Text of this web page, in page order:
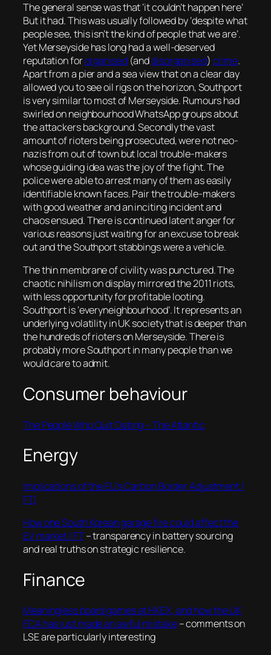
The general sense was that ‘it couldn’t happen here’
But it had. This was usually followed by ‘despite what
people see, this isn’t the kind of people that we are’.
Yet Merseyside has long had a well-deserved
reputation fororganised(anddisorganised) crime.
Apart from a pier and a sea view that on a clear day
allowed you to see oil rigs on the horizon, Southport
is very similar to most of Merseyside. Rumours had
swirled on neighbourhood WhatsApp groups about
the attackers background. Secondly the vast
amount of rioters being prosecuted, were not neo-
nazis from out of town but local trouble-makers
whose guiding idea was the joy of the fight. The
police were able to arrest many of them as easily
identifiable known faces. Pair the trouble-makers
with good weather and an inciting incident and
chaos ensued. There is continued latent anger for
various reasons just waiting for an excuse to break
out and the Southport stabbings were a vehicle.
The thin membrane of civility was punctured. The
chaotic nihilism on display mirrored the 2011 riots,
with less opportunity for profitable looting.
Southport is ‘everyneighbourhood’. It represents an
underlying volatility in UK society that is deeper than
the hundreds of rioters on Merseyside. There is
probably more Southport in many people than we
would care to admit.
Consumer behaviour
The People Who Quit Dating – The Atlantic
Energy
Implications of the EU’s Carbon Border Adjustment |
FTI
How one South Korean garage fire could affect the
EV market | FT– transparency in battery sourcing
and real truths on strategic resilience.
Finance
Meaningless board games at HKEX, and how the UK
FCA has just made an awful mistake– comments on
LSE are particularly interesting